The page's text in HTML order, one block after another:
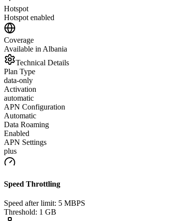
Hotspot
Hotspot enabled
Coverage
Available in Albania
Technical Details
Plan Type
data-only
Activation
automatic
APN Configuration
Automatic
Data Roaming
Enabled
APN Settings
plus
Speed Throttling
Speed after limit: 5 MBPS
Threshold: 1 GB